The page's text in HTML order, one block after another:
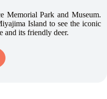
Memorial Park and Museum.
Island to see the iconic
and its friendly deer.